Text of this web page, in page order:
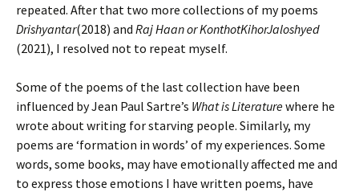
repeated. After that two more collections of my poems
Drishyantar(2018) and Raj Haan or KonthotKihorJaloshyed
(2021), I resolved not to repeat myself.
Some of the poems of the last collection have been
influenced by Jean Paul Sartre’s What is Literaturewhere he
wrote about writing for starving people. Similarly, my
poems are ‘formation in words’ of my experiences. Some
words, some books, may have emotionally affected me and
to express those emotions I have written poems, have